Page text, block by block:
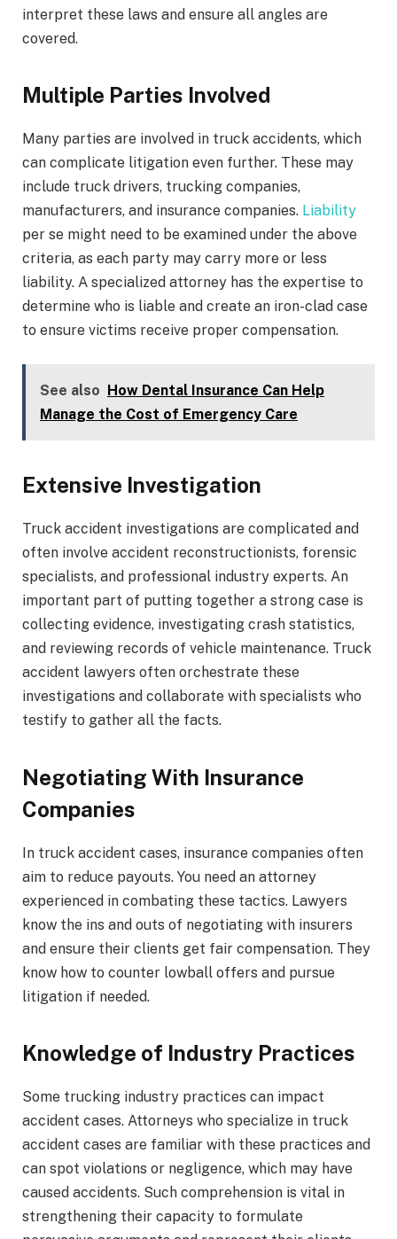
interpret these laws and ensure all angles are
covered.
Multiple Parties Involved
Many parties are involved in truck accidents, which
can complicate litigation even further. These may
include truck drivers, trucking companies,
manufacturers, and insurance companies. Liability
per se might need to be examined under the above
criteria, as each party may carry more or less
liability. A specialized attorney has the expertise to
determine who is liable and create an iron-clad case
to ensure victims receive proper compensation.
See also How Dental Insurance Can Help
Manage the Cost of Emergency Care
Extensive Investigation
Truck accident investigations are complicated and
often involve accident reconstructionists, forensic
specialists, and professional industry experts. An
important part of putting together a strong case is
collecting evidence, investigating crash statistics,
and reviewing records of vehicle maintenance. Truck
accident lawyers often orchestrate these
investigations and collaborate with specialists who
testify to gather all the facts.
Negotiating With Insurance
Companies
In truck accident cases, insurance companies often
aim to reduce payouts. You need an attorney
experienced in combating these tactics. Lawyers
know the ins and outs of negotiating with insurers
and ensure their clients get fair compensation. They
know how to counter lowball offers and pursue
litigation if needed.
Knowledge of Industry Practices
Some trucking industry practices can impact
accident cases. Attorneys who specialize in truck
accident cases are familiar with these practices and
can spot violations or negligence, which may have
caused accidents. Such comprehension is vital in
strengthening their capacity to formulate